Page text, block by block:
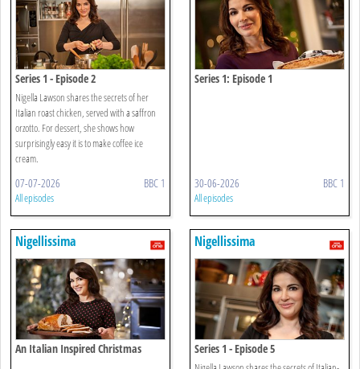
Series 1 - Episode 2
Nigella Lawson shares the secrets of her
Italian roast chicken, served with a saffron
orzotto. For dessert, she shows how
surprisingly easy it is to make coffee ice
cream.
07-07-2026 BBC 1
All episodes
Series 1: Episode 1
30-06-2026 BBC 1
All episodes
Nigellissima
An Italian Inspired Christmas
Nigellissima
Series 1 - Episode 5